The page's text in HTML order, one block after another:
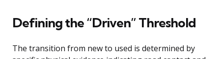
Defining the “Driven” Threshold
The transition from new to used is determined by